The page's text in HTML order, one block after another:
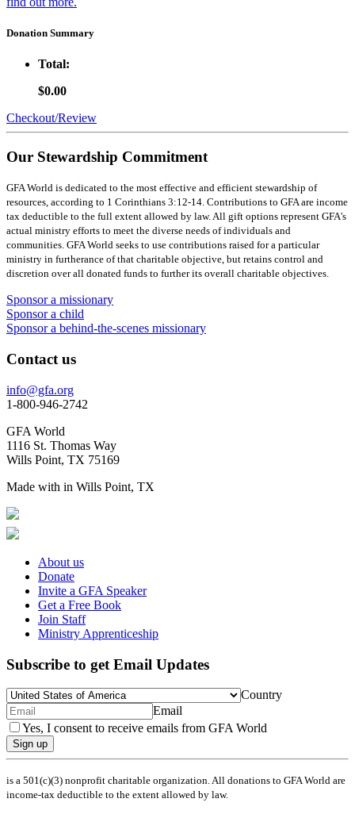
Donation Summary
Total:
$0.00
Checkout/Review
Our Stewardship Commitment
GFA World is dedicated to the most effective and efficient stewardship of
resources, according to 1 Corinthians 3:12-14. Contributions to GFA are income
tax deductible to the full extent allowed by law. All gift options represent GFA's
actual ministry efforts to meet the diverse needs of individuals and
communities. GFA World seeks to use contributions raised for a particular
ministry in furtherance of that charitable objective, but retains control and
discretion over all donated funds to further its overall charitable objectives.
Sponsor a missionary
Sponsor a child
Sponsor a behind-the-scenes missionary
Contact us
info@gfa.org
1-800-946-2742
GFA World
1116 St. Thomas Way
Wills Point, TX 75169
Made with in Wills Point, TX
About us
Donate
Invite a GFA Speaker
Get a Free Book
Join Staff
Ministry Apprenticeship
Subscribe to get Email Updates
Country
Email
Yes, I consent to receive emails from GFA World
Sign up
is a 501(c)(3) nonprofit charitable organization. All donations to GFA World are
income-tax deductible to the extent allowed by law.